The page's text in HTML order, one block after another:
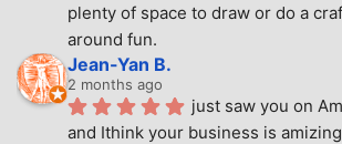
plenty of space to draw or do a
around fun.
Jean-Yan B.
2 months ago
just saw you on
and Ithink your business is amizing